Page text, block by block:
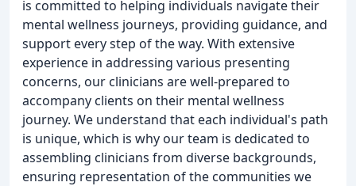
is committed to helping individuals navigate their
mental wellness journeys, providing guidance, and
support every step of the way. With extensive
experience in addressing various presenting
concerns, our clinicians are well-prepared to
accompany clients on their mental wellness
journey. We understand that each individual's path
is unique, which is why our team is dedicated to
assembling clinicians from diverse backgrounds,
ensuring representation of the communities we